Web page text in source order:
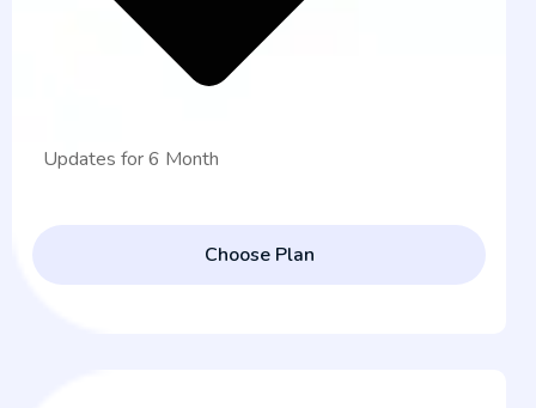
Updates for 6 Month
Choose Plan